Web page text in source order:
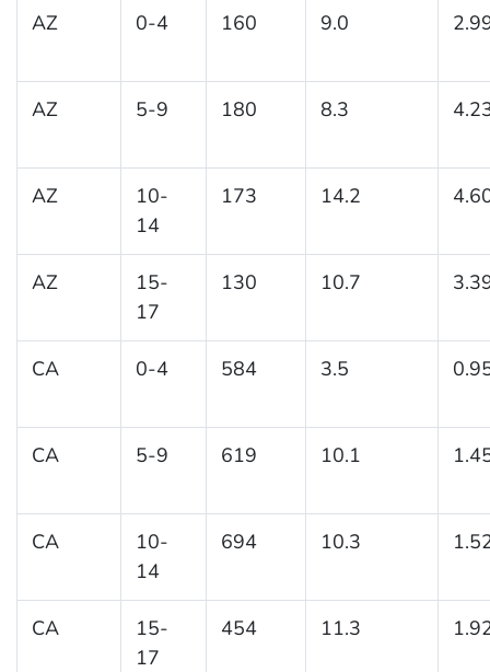
AZ 0-4 160 9.0
AZ 5-9 180 8.3
AZ
10-
14
173 14.2
AZ
15-
17
130 10.7
CA 0-4 584 3.5
CA 5-9 619 10.1
CA
10-
14
694 10.3
CA
15-
17
454 11.3